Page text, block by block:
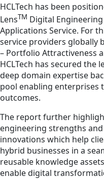
HCLTech has been
LensTM Digital
Applications Service. For
service providers globally
– Portfolio Attractiveness
HCLTech has secured the
deep domain expertise
pool enabling enterprises
outcomes.
The report further
engineering strengths
innovations which help
hybrid businesses in a
reusable knowledge
enable digital